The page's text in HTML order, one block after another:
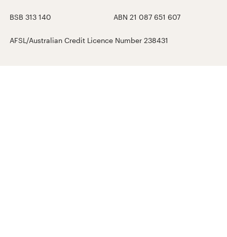
BSB 313 140 ABN 21 087 651 607
AFSL/Australian Credit Licence Number 238431